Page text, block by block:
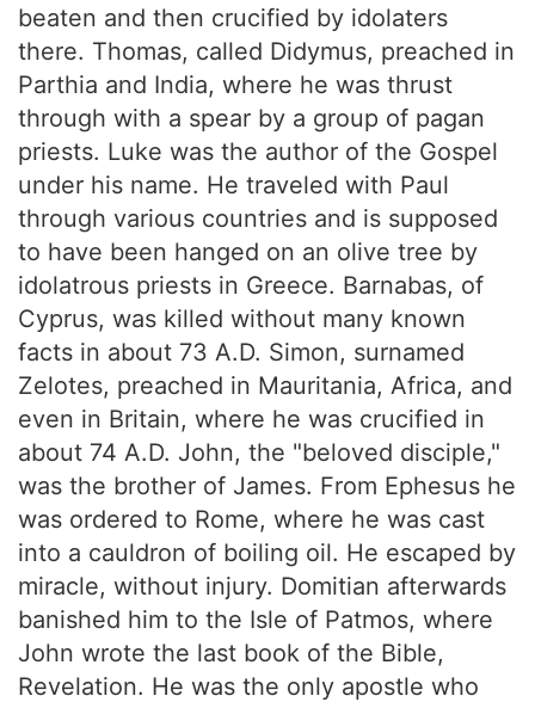
beaten and then crucified by idolaters
there. Thomas, called Didymus, preached in
Parthia and India, where he was thrust
through with a spear by a group of pagan
priests. Luke was the author of the Gospel
under his name. He traveled with Paul
through various countries and is supposed
to have been hanged on an olive tree by
idolatrous priests in Greece. Barnabas, of
Cyprus, was killed without many known
facts in about 73 A.D. Simon, surnamed
Zelotes, preached in Mauritania, Africa, and
even in Britain, where he was crucified in
about 74 A.D. John, the "beloved disciple,"
was the brother of James. From Ephesus he
was ordered to Rome, where he was cast
into a cauldron of boiling oil. He escaped by
miracle, without injury. Domitian afterwards
banished him to the Isle of Patmos, where
John wrote the last book of the Bible,
Revelation. He was the only apostle who